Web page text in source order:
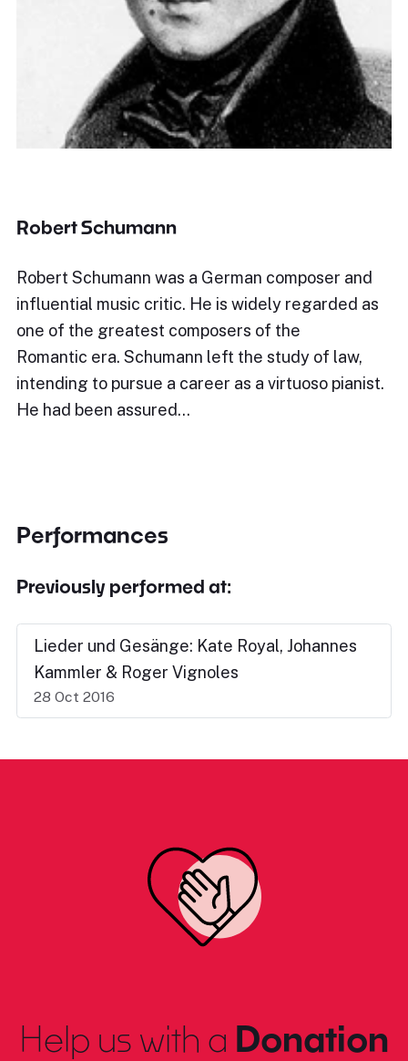
Robert Schumann
Robert Schumann was a German composer and
influential music critic. He is widely regarded as
one of the greatest composers of the
Romantic era. Schumann left the study of law,
intending to pursue a career as a virtuoso pianist.
He had been assured…
Performances
Previously performed at:
Lieder und Gesänge: Kate Royal, Johannes
Kammler & Roger Vignoles
28 Oct 2016
Help us with a Donation